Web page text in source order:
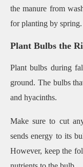
the manure from
for planting by spring.
Plant Bulbs the
Plant bulbs during
ground. The bulbs
and hyacinths.
Make sure to cut
sends energy to its
However, keep the